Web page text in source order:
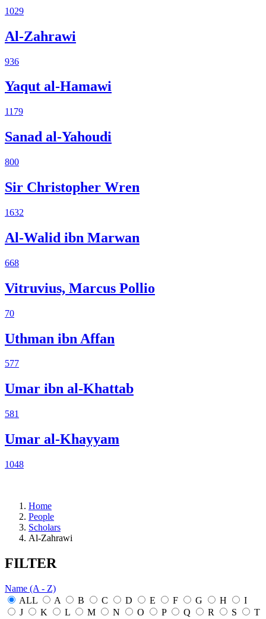
1029
Al-Zahrawi
936
Yaqut al-Hamawi
1179
Sanad al-Yahoudi
800
Sir Christopher Wren
1632
Al-Walid ibn Marwan
668
Vitruvius, Marcus Pollio
70
Uthman ibn Affan
577
Umar ibn al-Khattab
581
Umar al-Khayyam
1048
Home
People
Scholars
Al-Zahrawi
FILTER
Name (A - Z)
ALL
A B C D E F G H
I
J
K L M N O P Q R S
T